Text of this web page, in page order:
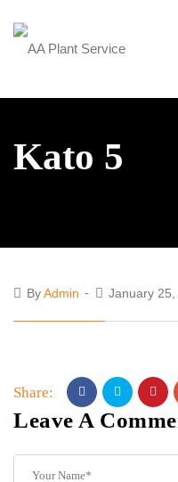
Kato 5
ByAdmin January 25,
Share:
Leave A